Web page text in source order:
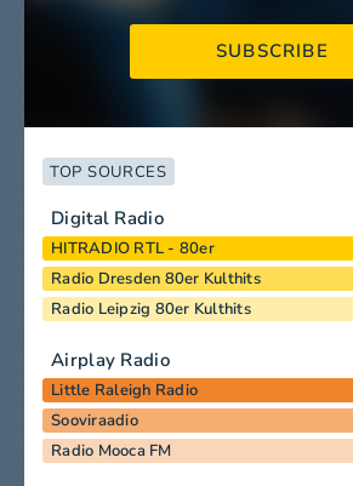
SUBSCRIBE
TOP SOURCES
Digital Radio
HITRADIO RTL - 80er
Radio Dresden 80er Kulthits
Radio Leipzig 80er Kulthits
Airplay Radio
Little Raleigh Radio
Sooviraadio
Radio Mooca FM